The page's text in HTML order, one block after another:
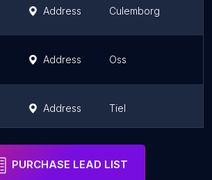
Address Culemborg
Address Oss
Address Tiel
PURCHASE LEAD LIST